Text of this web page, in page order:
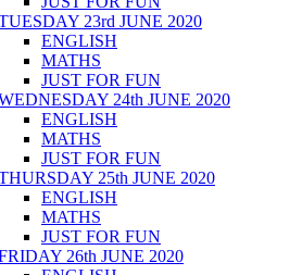
23rd JUNE 2020
ENGLISH
MATHS
JUST FOR FUN
24th JUNE 2020
ENGLISH
MATHS
JUST FOR FUN
25th JUNE 2020
ENGLISH
MATHS
JUST FOR FUN
26th JUNE 2020